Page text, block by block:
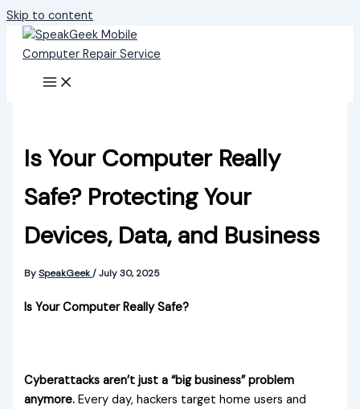
Skip to content
Is Your Computer Really
Safe? Protecting Your
Devices, Data, and Business
BySpeakGeek/July 30, 2025
Is Your Computer Really Safe?
Cyberattacks aren’t just a “big business” problem
anymore. Every day, hackers target home users and